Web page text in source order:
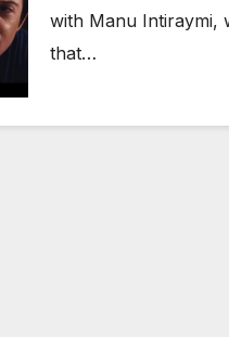
with Manu Intiraymi,
that…